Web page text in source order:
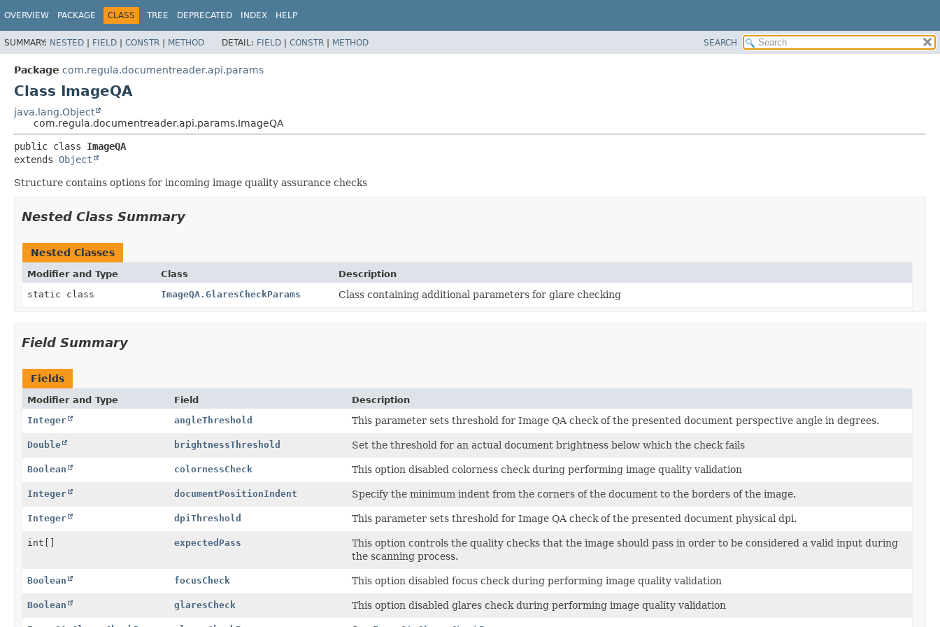
OVERVIEW PACKAGE CLASS TREE DEPRECATED INDEX HELP
SUMMARY: NESTED | FIELD | CONSTR | METHOD DETAIL: FIELD | CONSTR | METHOD SEARCH
Package com.regula.documentreader.api.params
Class ImageQA
java.lang.Object
com.regula.documentreader.api.params.ImageQA
public class ImageQA
extends Object
Structure contains options for incoming image quality assurance checks
Nested Class Summary
Nested Classes
Modifier and Type Class
Description
static class
ImageQA.GlaresCheckParams Class containing additional parameters for glare checking
Field Summary
Fields
Modifier and Type Field
Description
Integer
angleThreshold This parameter sets threshold for Image QA check of the presented document perspective angle in degrees.
Double brightnessThreshold Set the threshold for an actual document brightness below which the check fails
Boolean colornessCheck This option disabled colorness check during performing image quality validation
Integer documentPositionIndent Specify the minimum indent from the corners of the document to the borders of the image.
Integer dpiThreshold This parameter sets threshold for Image QA check of the presented document physical dpi.
int[] expectedPass
This option controls the quality checks that the image should pass in order to be considered a valid input during
the scanning process.
Boolean focusCheck This option disabled focus check during performing image quality validation
Boolean glaresCheck This option disabled glares check during performing image quality validation